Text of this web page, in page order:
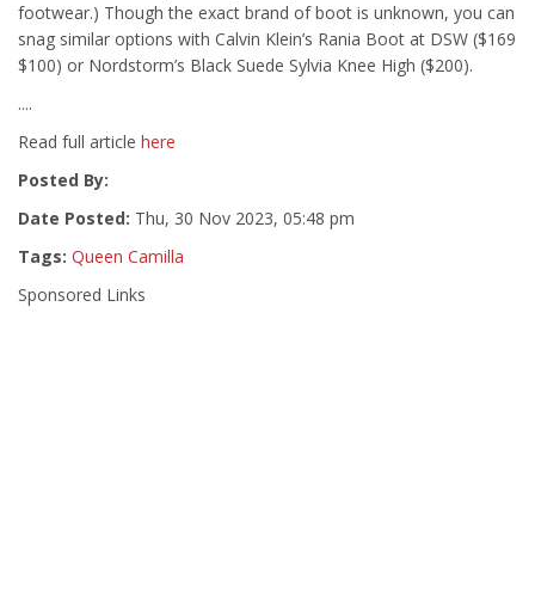
footwear.) Though the exact brand of boot is unknown, you can
snag similar options with Calvin Klein’s Rania Boot at DSW ($169
$100) or Nordstorm’s Black Suede Sylvia Knee High ($200).
....
Read full article here
Posted By:
Date Posted: Thu, 30 Nov 2023, 05:48 pm
Tags: Queen Camilla
Sponsored Links